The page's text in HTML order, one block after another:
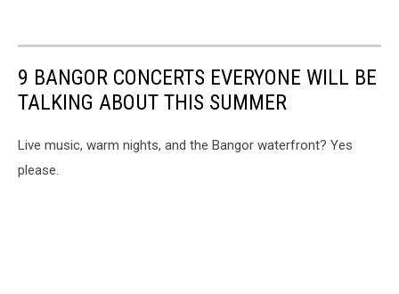
9 BANGOR CONCERTS EVERYONE WILL BE
TALKING ABOUT THIS SUMMER
Live music, warm nights, and the Bangor waterfront? Yes
please.